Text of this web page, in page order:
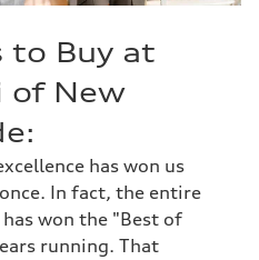
to Buy at
of New
has won us
In fact, the entire
won the "Best of
running. That